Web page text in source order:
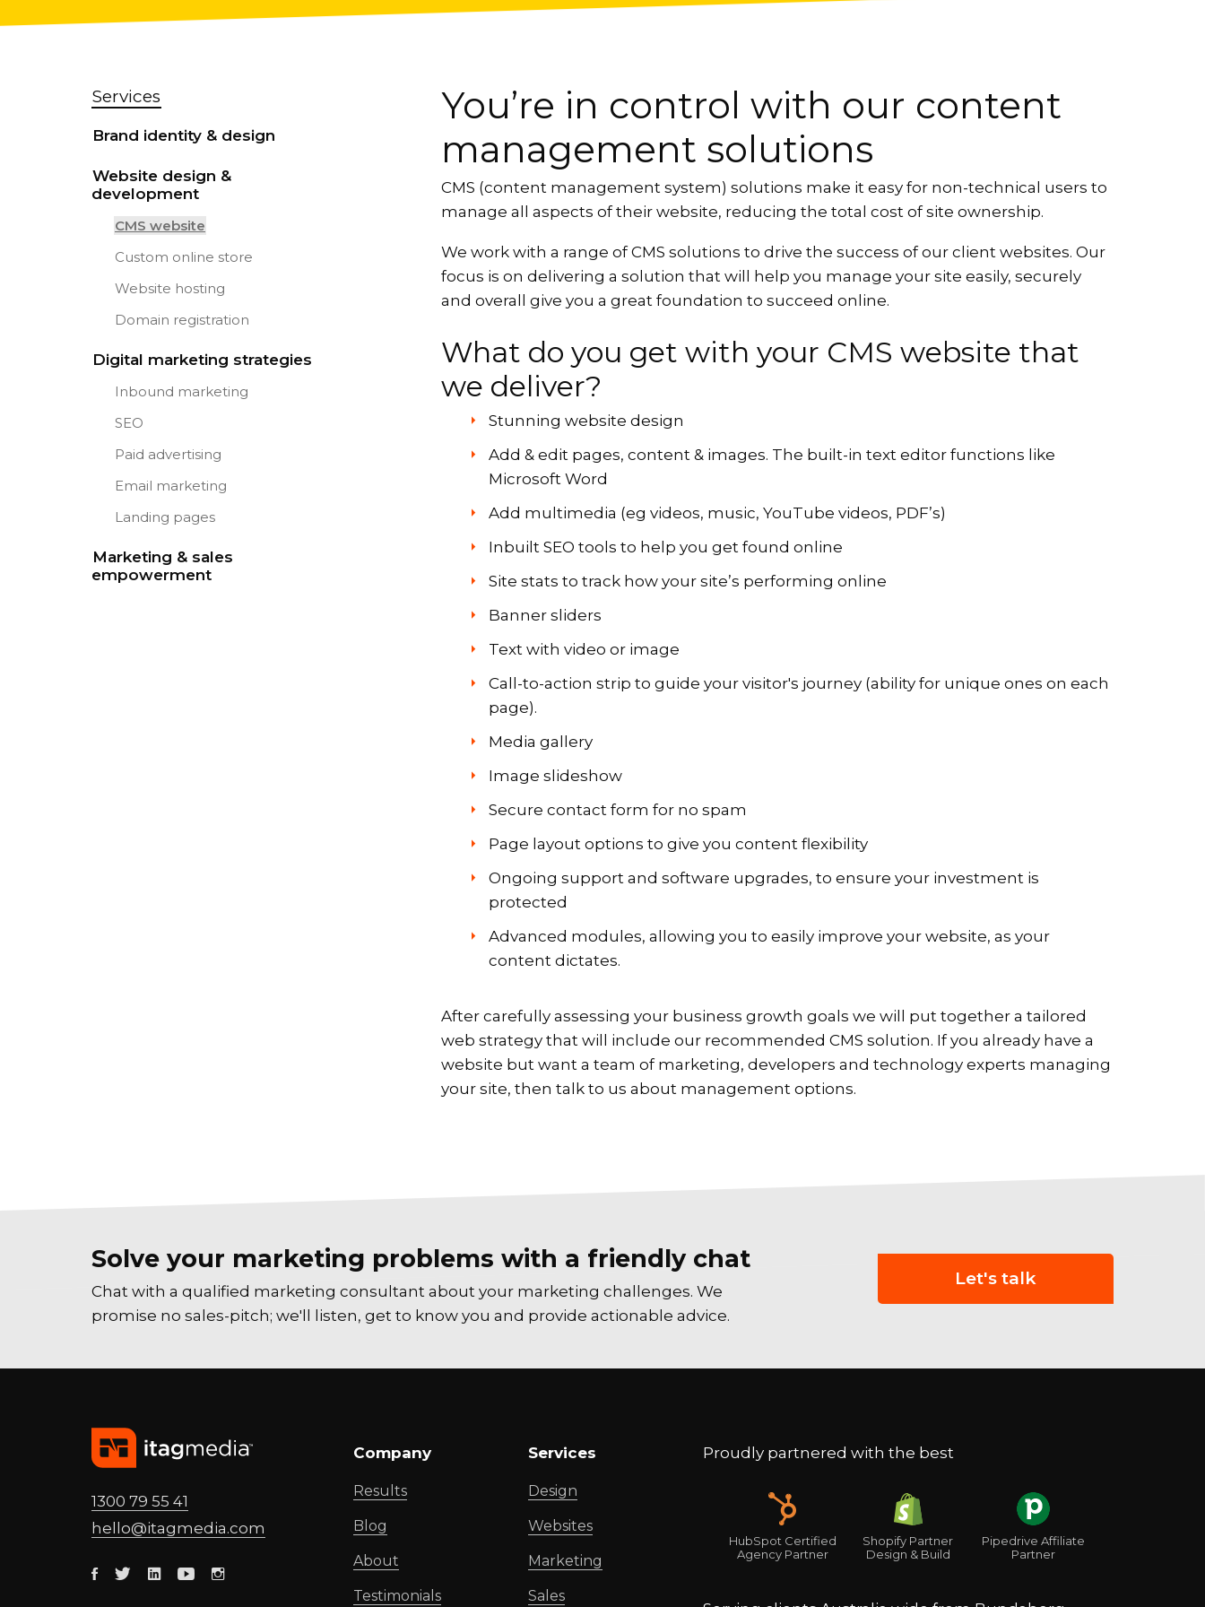
Services
Brand identity & design
Website design &
development
CMS website
Custom online store
Website hosting
Domain registration
Digital marketing strategies
Inbound marketing
SEO
Paid advertising
Email marketing
Landing pages
Marketing & sales
empowerment
You’re in control with our content
management solutions
CMS (content management system) solutions make it easy for non-technical users to
manage all aspects of their website, reducing the total cost of site ownership.
We work with a range of CMS solutions to drive the success of our client websites. Our
focus is on delivering a solution that will help you manage your site easily, securely
and overall give you a great foundation to succeed online.
What do you get with your CMS website that
we deliver?
Stunning website design
Add & edit pages, content & images. The built-in text editor functions like
Microsoft Word
Add multimedia (eg videos, music, YouTube videos, PDF’s)
Inbuilt SEO tools to help you get found online
Site stats to track how your site’s performing online
Banner sliders
Text with video or image
Call-to-action strip to guide your visitor's journey (ability for unique ones on each
page).
Media gallery
Image slideshow
Secure contact form for no spam
Page layout options to give you content flexibility
Ongoing support and software upgrades, to ensure your investment is
protected
Advanced modules, allowing you to easily improve your website, as your
content dictates.
After carefully assessing your business growth goals we will put together a tailored
web strategy that will include our recommended CMS solution. If you already have a
website but want a team of marketing, developers and technology experts managing
your site, then talk to us about management options.
Solve your marketing problems with a friendly chat
Chat with a qualified marketing consultant about your marketing challenges. We
promise no sales-pitch; we'll listen, get to know you and provide actionable advice.
Let's talk
1300 79 55 41
hello@itagmedia.com
Facebook
Twitter
LinkedinYoutube
Instagram
Company
Results
Blog
About
Testimonials
Services
Design
Websites
Marketing
Sales
Proudly partnered with the best
HubSpot Certified
Agency Partner
Shopify Partner
Design & Build
Pipedrive Affiliate
Partner